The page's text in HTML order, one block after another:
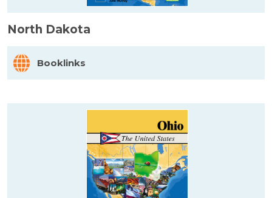
North Dakota
Booklinks